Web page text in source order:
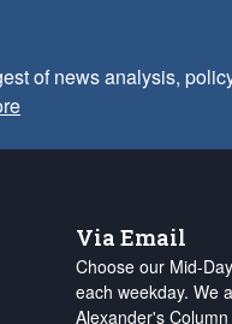
of news analysis,
Via Email
Choose our Mid-
each weekday. We
Alexander's